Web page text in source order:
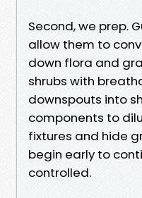
Second, we prep.
allow them to
down flora and
shrubs with
downspouts into
components to
fixtures and hide
begin early to
controlled.